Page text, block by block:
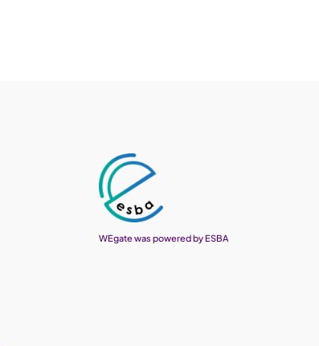
WEgate was powered by ESBA